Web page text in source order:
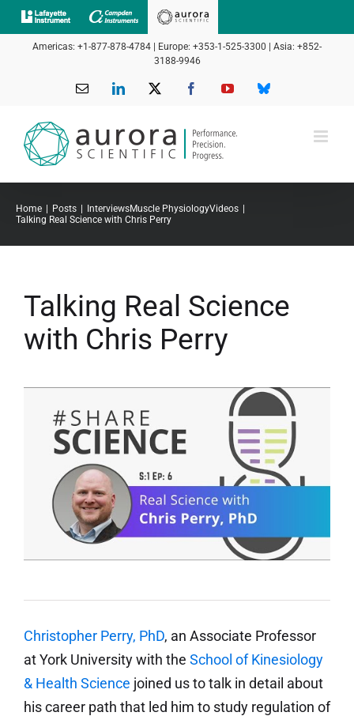
Skip
to
Americas: +1-877-878-4784 | Europe: +353-1-525-3300 | Asia: +852-
3188-9946
Email LinkedIn FacebookYouTubeBluesky
Home Posts InterviewsMuscle PhysiologyVideos
Talking Real Science with Chris Perry
Talking Real Science
with Chris Perry
Christopher Perry, PhD, an Associate Professor
at York University with the School of Kinesiology
& Health Science joined us to talk in detail about
his career path that led him to study regulation of